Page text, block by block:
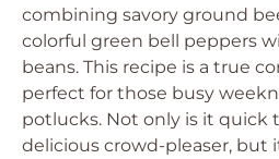
combining savory ground
colorful green bell peppers
beans. This recipe is a true
perfect for those busy
potlucks. Not only is it quick
delicious crowd-pleaser, but